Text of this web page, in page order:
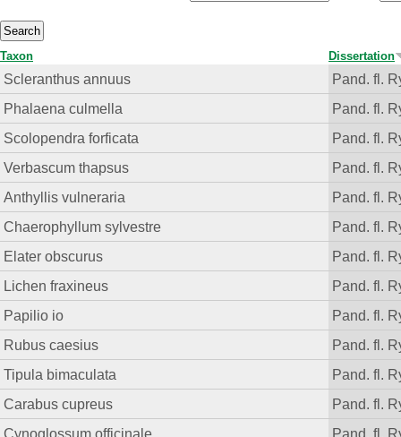
Taxon Dissertation
Scleranthus annuus
Pand. fl.
Phalaena culmella
Pand. fl.
Scolopendra forficata
Pand. fl.
Verbascum thapsus
Pand. fl.
Anthyllis vulneraria
Pand. fl.
Chaerophyllum sylvestre
Pand. fl.
Elater obscurus
Pand. fl.
Lichen fraxineus
Pand. fl.
Papilio io
Pand. fl.
Rubus caesius
Pand. fl.
Tipula bimaculata
Pand. fl.
Carabus cupreus
Pand. fl.
Cynoglossum officinale
Pand. fl.